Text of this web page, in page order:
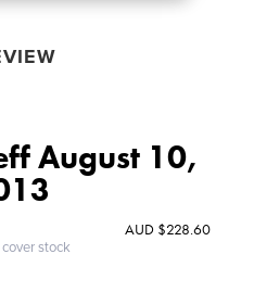
August 10,
stock
AUD $228.60